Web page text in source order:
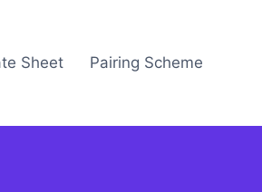
Sheet Pairing Scheme